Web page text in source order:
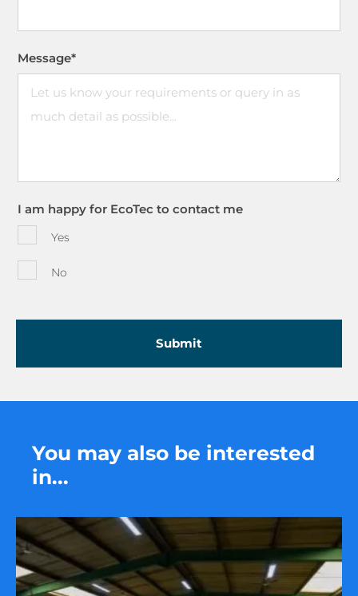
Message*
I am happy for EcoTec to contact me
Yes
No
You may also be interested
in...